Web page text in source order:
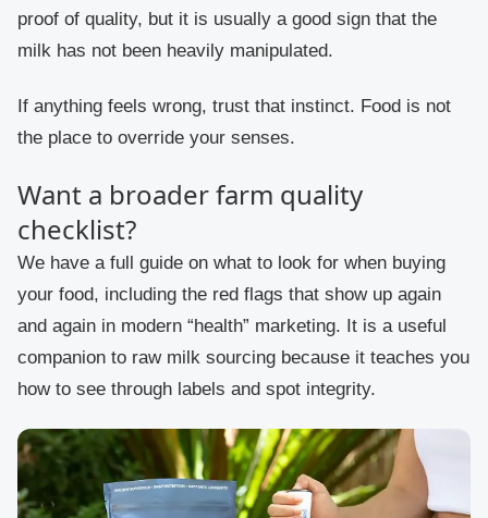
proof of quality, but it is usually a good sign that the
milk has not been heavily manipulated.
If anything feels wrong, trust that instinct. Food is not
the place to override your senses.
Want a broader farm quality
checklist?
We have a full guide on what to look for when buying
your food, including the red flags that show up again
and again in modern “health” marketing. It is a useful
companion to raw milk sourcing because it teaches you
how to see through labels and spot integrity.